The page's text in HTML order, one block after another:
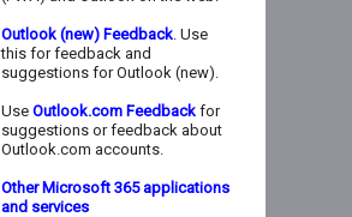
Outlook (new) Feedback. Use
this for feedback and
suggestions for Outlook (new).
Use Outlook.com Feedback for
suggestions or feedback about
Outlook.com accounts.
Other Microsoft 365 applications
and services